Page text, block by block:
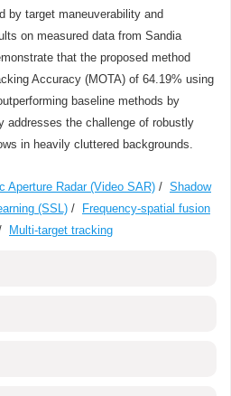
by target maneuverability and
on measured data from Sandia
that the proposed method
Accuracy (MOTA) of 64.19% using
baseline methods by
addresses the challenge of robustly
in heavily cluttered backgrounds.
Aperture Radar (Video SAR) / Shadow
(SSL) /
Frequency-spatial fusion
Multi-target tracking